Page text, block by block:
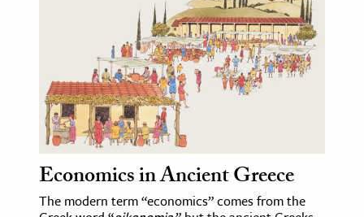
Economics in Ancient Greece
The modern term “economics” comes from the